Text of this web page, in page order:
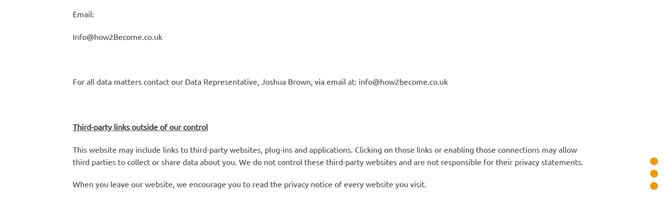
Email:
Info@how2Become.co.uk
For all data matters contact our Data Representative, Joshua Brown, via email at: info@how2become.co.uk
Third-party links outside of our control
This website may include links to third-party websites, plug-ins and applications. Clicking on those links or enabling those connections may allow
third parties to collect or share data about you. We do not control these third-party websites and are not responsible for their privacy statements.
When you leave our website, we encourage you to read the privacy notice of every website you visit.